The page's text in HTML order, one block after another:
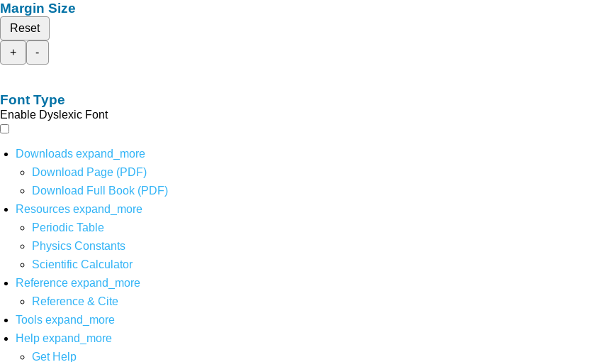
Margin Size
Reset
+
-
Font Type
Enable Dyslexic Font
Downloads expand_more
Download Page (PDF)
Download Full Book (PDF)
Resources expand_more
Periodic Table
Physics Constants
Scientific Calculator
Reference expand_more
Reference & Cite
Tools expand_more
Help expand_more
Get Help